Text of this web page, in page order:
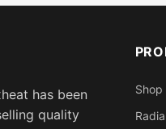
has been
quality
Shop